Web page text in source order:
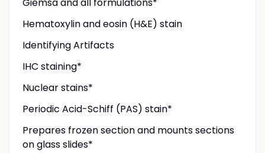
Hematoxylin and eosin (H&E) stain
Identifying Artifacts
IHC staining*
Nuclear stains*
Periodic Acid-Schiff (PAS) stain*
Prepares frozen section and mounts sections
on glass slides*